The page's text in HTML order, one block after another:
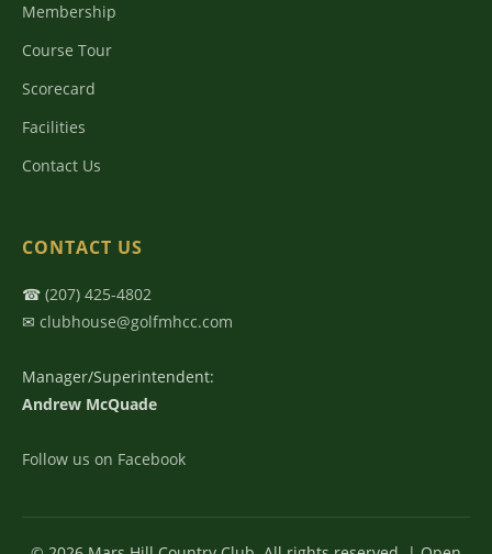
Membership
Course Tour
Scorecard
Facilities
Contact Us
CONTACT US
☎ (207) 425-4802
✉ clubhouse@golfmhcc.com
Manager/Superintendent:
Andrew McQuade
Follow us on Facebook